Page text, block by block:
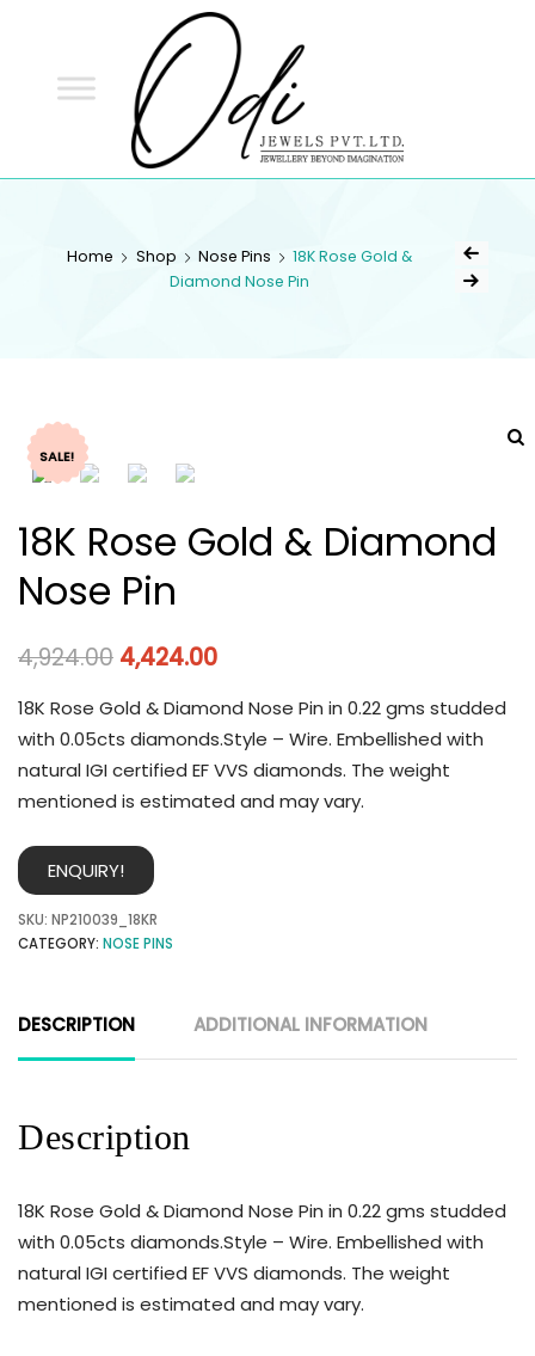
Home Shop Nose Pins
18K Rose Gold &
Diamond Nose Pin
SALE!
18K Rose Gold & Diamond
Nose Pin
4,924.00 4,424.00
18K Rose Gold & Diamond Nose Pin in 0.22 gms studded
with 0.05cts diamonds.Style – Wire. Embellished with
natural IGI certified EF VVS diamonds. The weight
mentioned is estimated and may vary.
ENQUIRY!
SKU: NP210039_18KR
CATEGORY: NOSE PINS
DESCRIPTION ADDITIONAL INFORMATION
Description
18K Rose Gold & Diamond Nose Pin in 0.22 gms studded
with 0.05cts diamonds.Style – Wire. Embellished with
natural IGI certified EF VVS diamonds. The weight
mentioned is estimated and may vary.